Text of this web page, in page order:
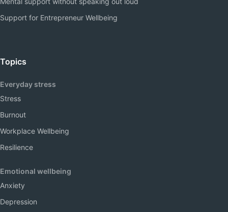
Support for Entrepreneur Wellbeing
Topics
Everyday stress
Stress
Burnout
Workplace Wellbeing
Resilience
Emotional wellbeing
Anxiety
Depression